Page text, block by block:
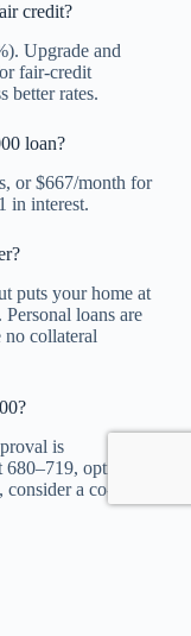
credit?
Upgrade and
fair-credit
better rates.
loan?
or $667/month for
in interest.
puts your home at
loans are
no collateral
is
options
a co-